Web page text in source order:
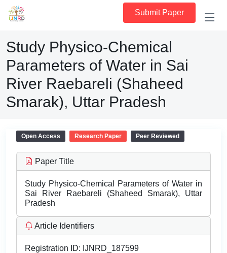
Submit Paper
Study Physico-Chemical
Parameters of Water in Sai
River Raebareli (Shaheed
Smarak), Uttar Pradesh
Open Access Research Paper Peer Reviewed
Paper Title
Study Physico-Chemical Parameters of Water in
Sai River Raebareli (Shaheed Smarak), Uttar
Pradesh
Article Identifiers
Registration ID: IJNRD_187599